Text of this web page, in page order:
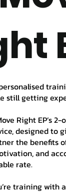
still getting
Right EP’s 2-
designed to
the benefits
and
rate.
training with